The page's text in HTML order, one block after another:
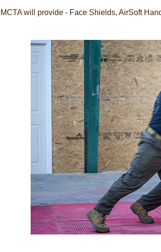
MCTA will provide - Face Shields, AirSoft